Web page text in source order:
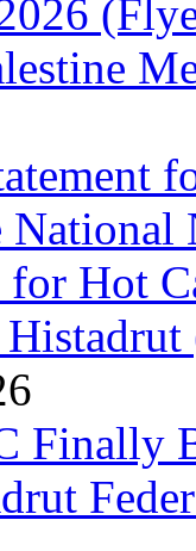
National
Hot
Finally